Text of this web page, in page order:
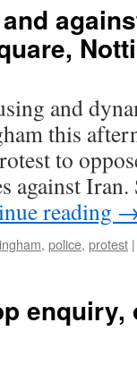
and
this
to
Iran.
reading
, police, protest |
enquiry,